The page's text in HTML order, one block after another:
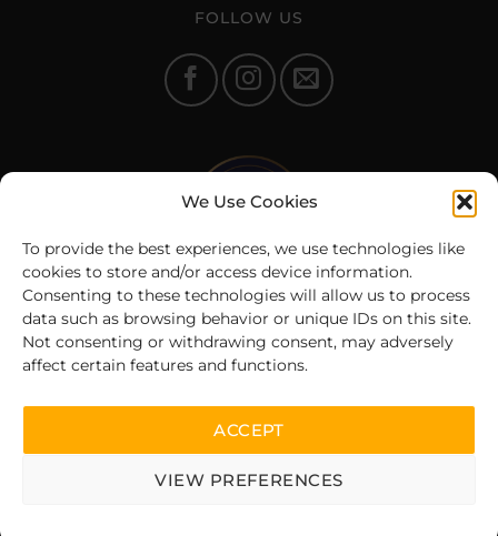
We Use Cookies
To provide the best experiences, we use technologies like
cookies to store and/or access device information.
Consenting to these technologies will allow us to process
data such as browsing behavior or unique IDs on this site.
Not consenting or withdrawing consent, may adversely
affect certain features and functions.
ACCEPT
VIEW PREFERENCES
FOLLOW US
© 2025 Fit360.ee | All rights reserved